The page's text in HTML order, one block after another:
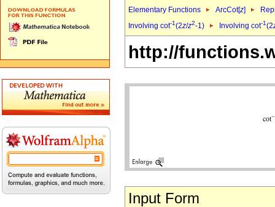
Elementary Functions ArcCot[z]
Involving cot-1(2z/z2-1) Involving cot-1(2
http://
Input Form